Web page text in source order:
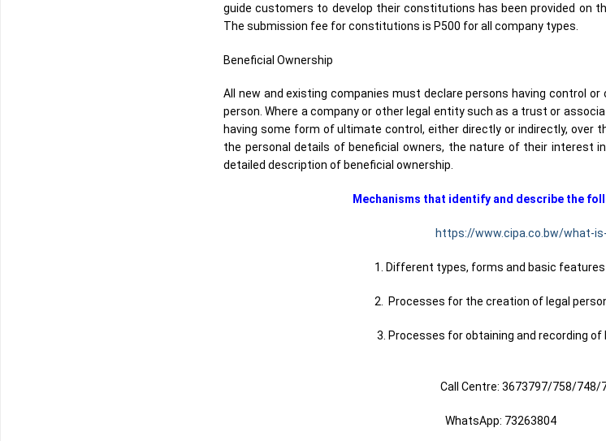
guide customers to develop their constitutions has been provided on
The submission fee for constitutions is P500 for all company types.
Beneficial Ownership
All new and existing companies must declare persons having control
person. Where a company or other legal entity such as a trust or
having some form of ultimate control, either directly or indirectly, over
the personal details of beneficial owners, the nature of their interest
detailed description of beneficial ownership.
Mechanisms that identify and describe the
https://www.cipa.co.bw/what-
1. Different types, forms and basic features of legal
2. Processes for the creation of legal persons in
3. Processes for obtaining and recording of basic and
Call Centre: 3673797/758/748/
WhatsApp: 73263804